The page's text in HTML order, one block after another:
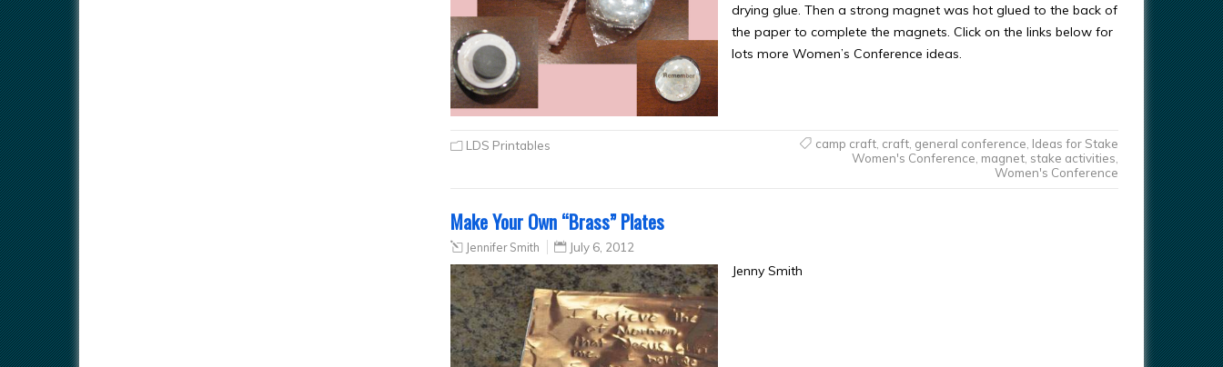
drying glue. Then a strong magnet was hot glued to the back of
the paper to complete the magnets. Click on the links below for
lots more Women’s Conference ideas.
LDS Printables camp craft, craft, general conference, Ideas for Stake
Women's Conference, magnet, stake activities,
Women's Conference
Make Your Own “Brass” Plates
Jennifer Smith July 6, 2012
Jenny Smith